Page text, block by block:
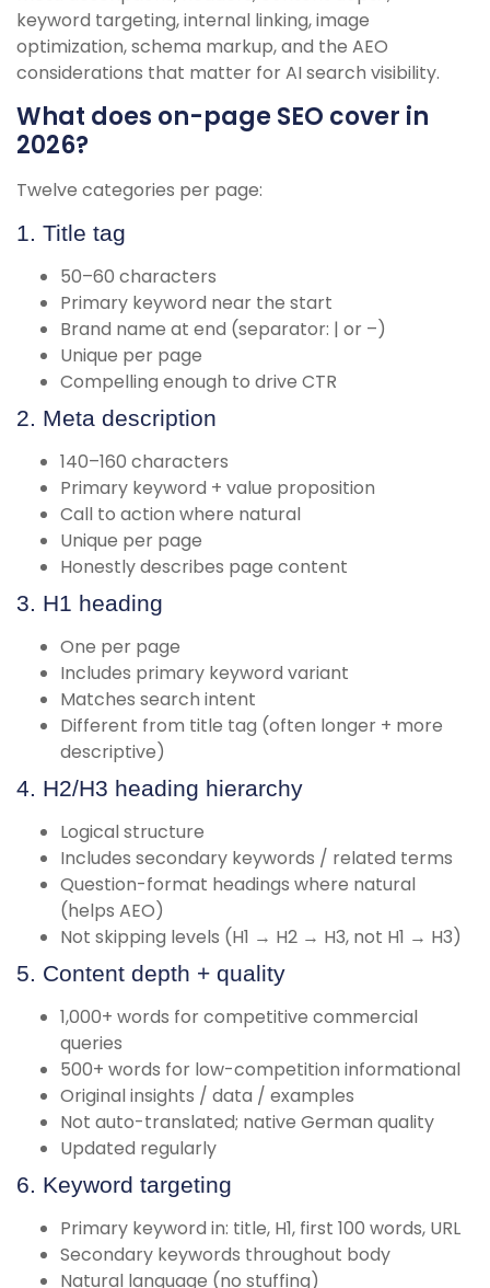
keyword targeting, internal linking, image
optimization, schema markup, and the AEO
considerations that matter for AI search visibility.
What does on-page SEO cover in
2026?
Twelve categories per page:
1. Title tag
50–60 characters
Primary keyword near the start
Brand name at end (separator: | or –)
Unique per page
Compelling enough to drive CTR
2. Meta description
140–160 characters
Primary keyword + value proposition
Call to action where natural
Unique per page
Honestly describes page content
3. H1 heading
One per page
Includes primary keyword variant
Matches search intent
Different from title tag (often longer + more
descriptive)
4. H2/H3 heading hierarchy
Logical structure
Includes secondary keywords / related terms
Question-format headings where natural
(helps AEO)
Not skipping levels (H1 → H2 → H3, not H1 → H3)
5. Content depth + quality
1,000+ words for competitive commercial
queries
500+ words for low-competition informational
Original insights / data / examples
Not auto-translated; native German quality
Updated regularly
6. Keyword targeting
Primary keyword in: title, H1, first 100 words, URL
Secondary keywords throughout body
Natural language (no stuffing)